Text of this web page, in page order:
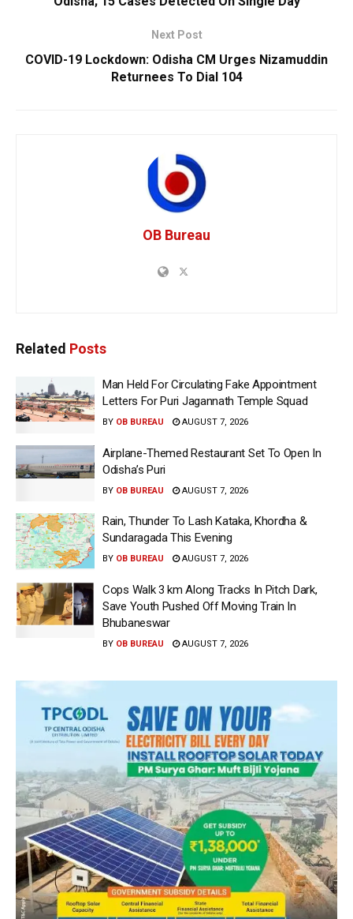
Next Post
COVID-19 Lockdown: Odisha CM Urges Nizamuddin
Returnees To Dial 104
OB Bureau
Related Posts
Man Held For Circulating Fake Appointment
Letters For Puri Jagannath Temple Squad
BY OB BUREAU AUGUST 7, 2026
Airplane-Themed Restaurant Set To Open In
Odisha’s Puri
BY OB BUREAU AUGUST 7, 2026
Rain, Thunder To Lash Kataka, Khordha &
Sundaragada This Evening
BY OB BUREAU AUGUST 7, 2026
Cops Walk 3 km Along Tracks In Pitch Dark,
Save Youth Pushed Off Moving Train In
Bhubaneswar
BY OB BUREAU AUGUST 7, 2026